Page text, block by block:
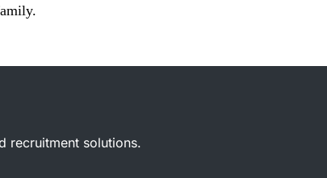
recruitment solutions.